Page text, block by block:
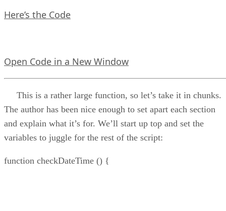
Here’s the Code
Open Code in a New Window
This is a rather large function, so let’s take it in chunks.
The author has been nice enough to set apart each section
and explain what it’s for. We’ll start up top and set the
variables to juggle for the rest of the script:
function checkDateTime () {